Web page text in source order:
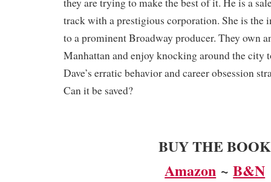
they are trying to make the best of it. He is a
track with a prestigious corporation. She is the
to a prominent Broadway producer. They own
Manhattan and enjoy knocking around the city
Dave’s erratic behavior and career obsession
Can it be saved?
BUY THE BOOK
Amazon ~B&N